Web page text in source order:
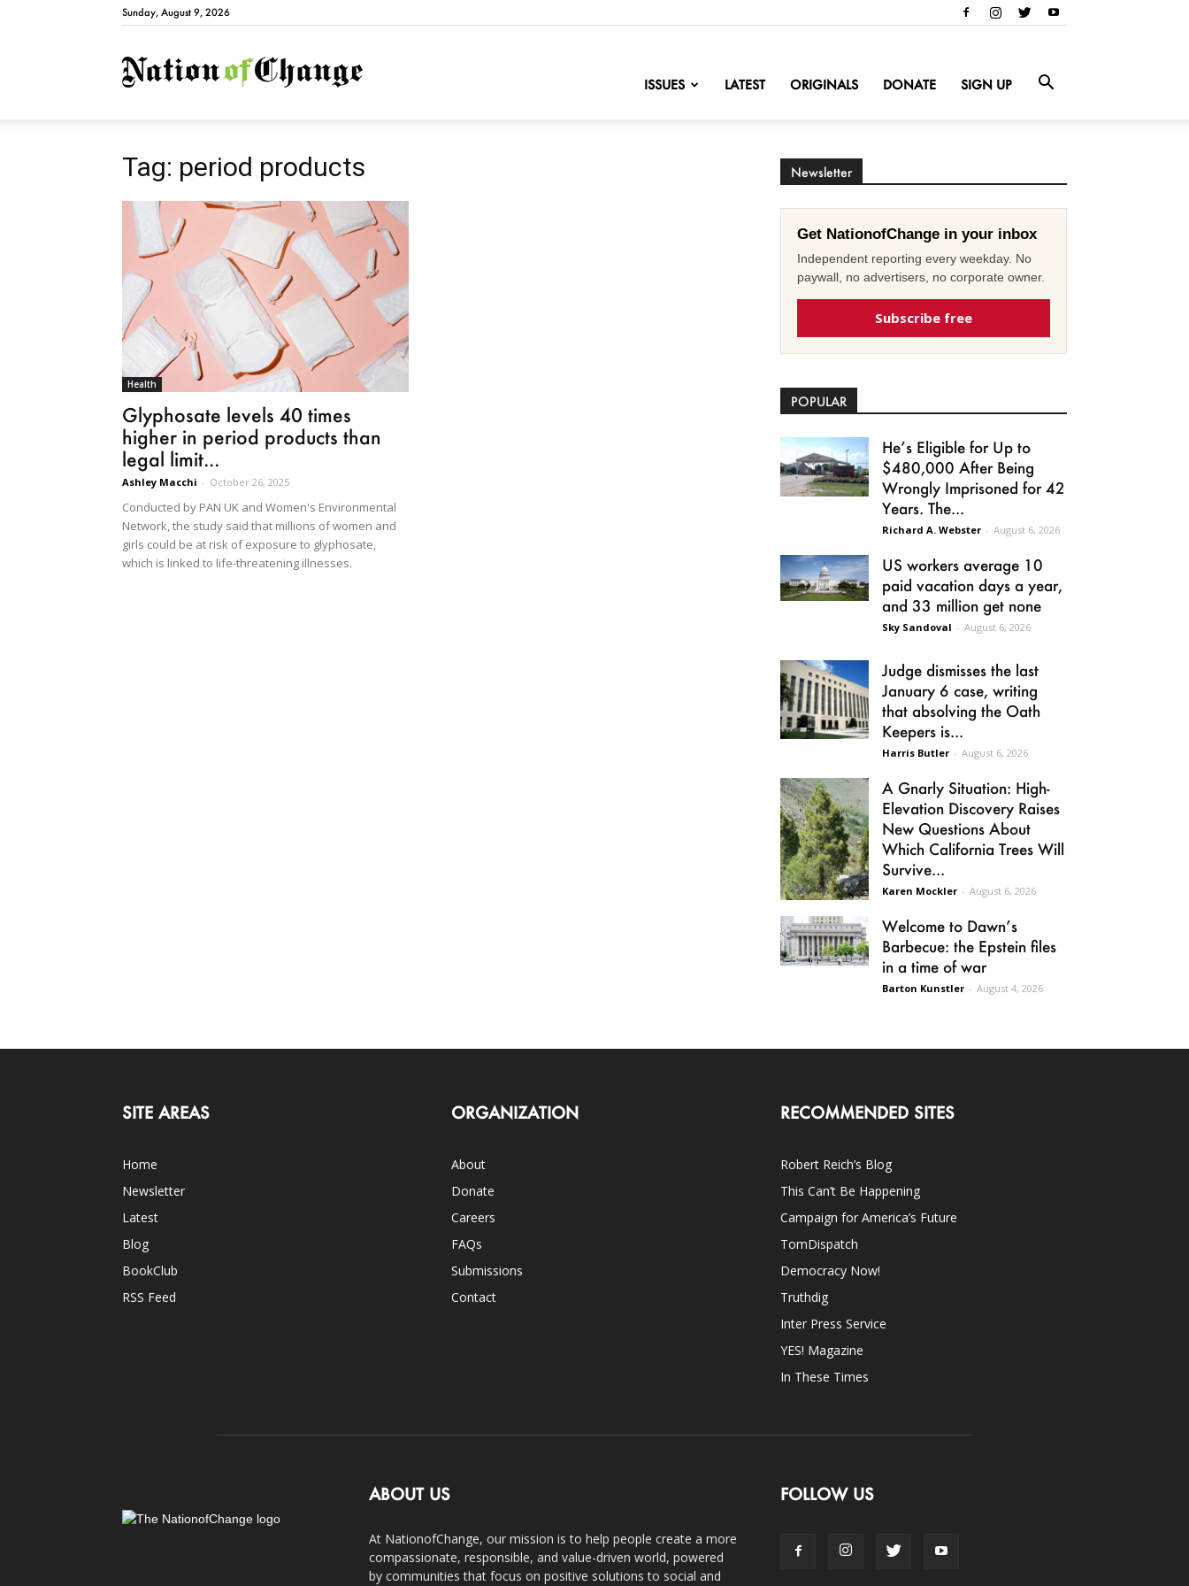
Sunday, August 9, 2026
NationofChange
ISSUES LATEST ORIGINALS DONATE SIGN UP
Tag: period products
Health
Glyphosate levels 40 times
higher in period products than
legal limit...
Ashley Macchi - October 26, 2025
Conducted by PAN UK and Women's Environmental
Network, the study said that millions of women and
girls could be at risk of exposure to glyphosate,
which is linked to life-threatening illnesses.
Newsletter
Get NationofChange in your inbox
Independent reporting every weekday. No
paywall, no advertisers, no corporate owner.
Subscribe free
POPULAR
He’s Eligible for Up to
$480,000 After Being
Wrongly Imprisoned for 42
Years. The...
Richard A. Webster - August 6, 2026
US workers average 10
paid vacation days a year,
and 33 million get none
Sky Sandoval - August 6, 2026
Judge dismisses the last
January 6 case, writing
that absolving the Oath
Keepers is...
Harris Butler - August 6, 2026
A Gnarly Situation: High-
Elevation Discovery Raises
New Questions About
Which California Trees Will
Survive...
Karen Mockler - August 6, 2026
Welcome to Dawn’s
Barbecue: the Epstein files
in a time of war
Barton Kunstler - August 4, 2026
SITE AREAS
Home
Newsletter
Latest
Blog
BookClub
RSS Feed
ORGANIZATION
About
Donate
Careers
FAQs
Submissions
Contact
RECOMMENDED SITES
Robert Reich’s Blog
This Can’t Be Happening
Campaign for America’s Future
TomDispatch
Democracy Now!
Truthdig
Inter Press Service
YES! Magazine
In These Times
ABOUT US
At NationofChange, our mission is to help people create a more
compassionate, responsible, and value-driven world, powered
by communities that focus on positive solutions to social and
FOLLOW US